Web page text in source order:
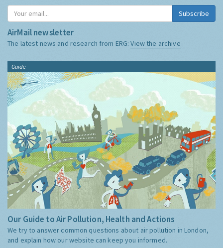
Subscribe
AirMail newsletter
The latest news and research from ERG:View the archive
Guide
Our Guide to Air Pollution, Health and Actions
We try to answer common questions about air pollution in London,
and explain how our website can keep you informed.